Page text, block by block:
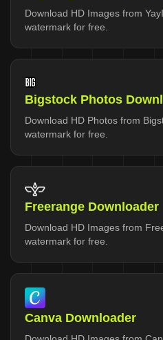
Download HD Images from
watermark for free.
Bigstock Photos
Download HD Photos from
watermark for free.
Freerange Downloader
Download HD Images from
watermark for free.
Canva Downloader